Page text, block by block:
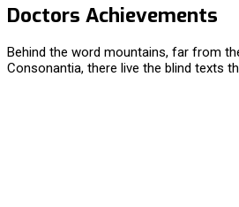
Doctors Achievements
Behind the word mountains, far from
Consonantia, there live the blind texts